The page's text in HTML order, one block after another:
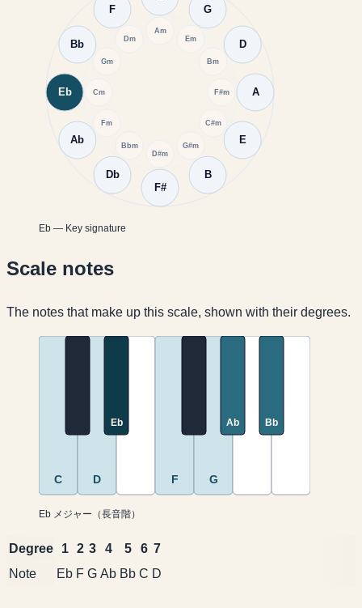
G
D
A
E
B
F#
Db
Ab
Eb
Bb
F
Am
Em
Bm
F#m
C#m
G#m
D#m
Bbm
Fm
Cm
Gm
Dm
Eb — Key signature
Scale notes
The notes that make up this scale, shown with their degrees.
C D F G
Eb Ab Bb
Eb メジャー（長音階）
Degree 1 2 3 4 5 6 7
Note
Eb F G Ab Bb C D